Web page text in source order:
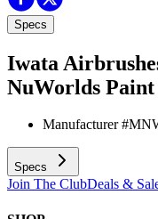
Specs
Iwata
NuWorlds Paint
Manufacturer #
Specs
Join The ClubDeals &